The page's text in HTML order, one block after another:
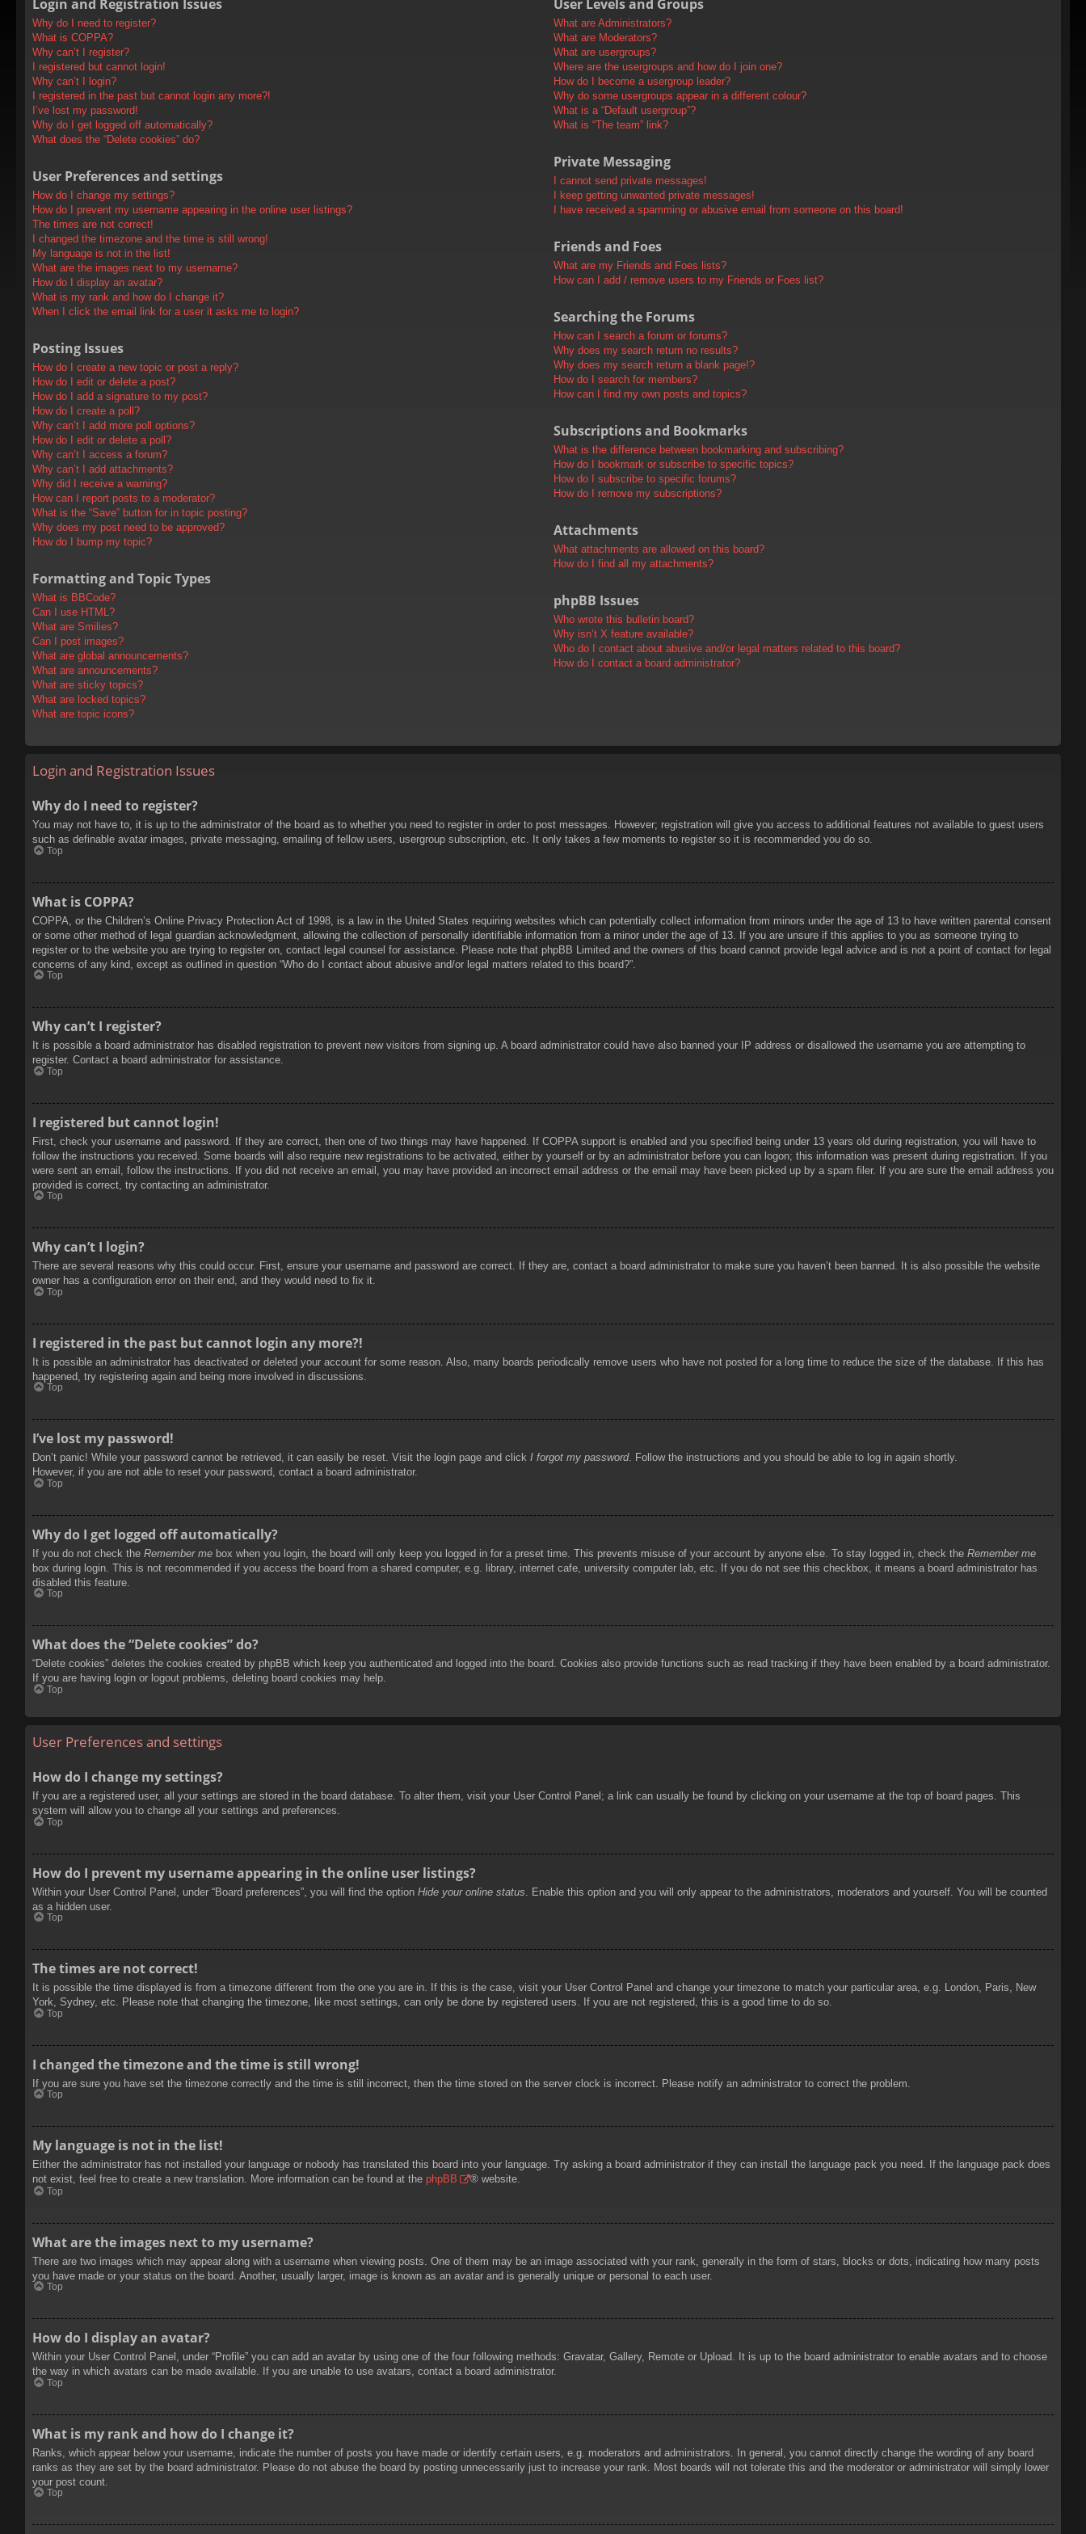
Login and Registration Issues
Why do I need to register?
What is COPPA?
Why can’t I register?
I registered but cannot login!
Why can’t I login?
I registered in the past but cannot login any more?!
I’ve lost my password!
Why do I get logged off automatically?
What does the “Delete cookies” do?
User Preferences and settings
How do I change my settings?
How do I prevent my username appearing in the online user listings?
The times are not correct!
I changed the timezone and the time is still wrong!
My language is not in the list!
What are the images next to my username?
How do I display an avatar?
What is my rank and how do I change it?
When I click the email link for a user it asks me to login?
Posting Issues
How do I create a new topic or post a reply?
How do I edit or delete a post?
How do I add a signature to my post?
How do I create a poll?
Why can’t I add more poll options?
How do I edit or delete a poll?
Why can’t I access a forum?
Why can’t I add attachments?
Why did I receive a warning?
How can I report posts to a moderator?
What is the “Save” button for in topic posting?
Why does my post need to be approved?
How do I bump my topic?
Formatting and Topic Types
What is BBCode?
Can I use HTML?
What are Smilies?
Can I post images?
What are global announcements?
What are announcements?
What are sticky topics?
What are locked topics?
What are topic icons?
User Levels and Groups
What are Administrators?
What are Moderators?
What are usergroups?
Where are the usergroups and how do I join one?
How do I become a usergroup leader?
Why do some usergroups appear in a different colour?
What is a “Default usergroup”?
What is “The team” link?
Private Messaging
I cannot send private messages!
I keep getting unwanted private messages!
I have received a spamming or abusive email from someone on this board!
Friends and Foes
What are my Friends and Foes lists?
How can I add / remove users to my Friends or Foes list?
Searching the Forums
How can I search a forum or forums?
Why does my search return no results?
Why does my search return a blank page!?
How do I search for members?
How can I find my own posts and topics?
Subscriptions and Bookmarks
What is the difference between bookmarking and subscribing?
How do I bookmark or subscribe to specific topics?
How do I subscribe to specific forums?
How do I remove my subscriptions?
Attachments
What attachments are allowed on this board?
How do I find all my attachments?
phpBB Issues
Who wrote this bulletin board?
Why isn’t X feature available?
Who do I contact about abusive and/or legal matters related to this board?
How do I contact a board administrator?
Login and Registration Issues
Why do I need to register?
You may not have to, it is up to the administrator of the board as to whether you need to register in order to post messages. However; registration will give you access to additional features not available to guest users
such as definable avatar images, private messaging, emailing of fellow users, usergroup subscription, etc. It only takes a few moments to register so it is recommended you do so.
Top
What is COPPA?
COPPA, or the Children’s Online Privacy Protection Act of 1998, is a law in the United States requiring websites which can potentially collect information from minors under the age of 13 to have written parental consent
or some other method of legal guardian acknowledgment, allowing the collection of personally identifiable information from a minor under the age of 13. If you are unsure if this applies to you as someone trying to
register or to the website you are trying to register on, contact legal counsel for assistance. Please note that phpBB Limited and the owners of this board cannot provide legal advice and is not a point of contact for legal
concerns of any kind, except as outlined in question “Who do I contact about abusive and/or legal matters related to this board?”.
Top
Why can’t I register?
It is possible a board administrator has disabled registration to prevent new visitors from signing up. A board administrator could have also banned your IP address or disallowed the username you are attempting to
register. Contact a board administrator for assistance.
Top
I registered but cannot login!
First, check your username and password. If they are correct, then one of two things may have happened. If COPPA support is enabled and you specified being under 13 years old during registration, you will have to
follow the instructions you received. Some boards will also require new registrations to be activated, either by yourself or by an administrator before you can logon; this information was present during registration. If you
were sent an email, follow the instructions. If you did not receive an email, you may have provided an incorrect email address or the email may have been picked up by a spam filer. If you are sure the email address you
provided is correct, try contacting an administrator.
Top
Why can’t I login?
There are several reasons why this could occur. First, ensure your username and password are correct. If they are, contact a board administrator to make sure you haven’t been banned. It is also possible the website
owner has a configuration error on their end, and they would need to fix it.
Top
I registered in the past but cannot login any more?!
It is possible an administrator has deactivated or deleted your account for some reason. Also, many boards periodically remove users who have not posted for a long time to reduce the size of the database. If this has
happened, try registering again and being more involved in discussions.
Top
I’ve lost my password!
Don’t panic! While your password cannot be retrieved, it can easily be reset. Visit the login page and click I forgot my password. Follow the instructions and you should be able to log in again shortly.
However, if you are not able to reset your password, contact a board administrator.
Top
Why do I get logged off automatically?
If you do not check the Remember me box when you login, the board will only keep you logged in for a preset time. This prevents misuse of your account by anyone else. To stay logged in, check the Remember me
box during login. This is not recommended if you access the board from a shared computer, e.g. library, internet cafe, university computer lab, etc. If you do not see this checkbox, it means a board administrator has
disabled this feature.
Top
What does the “Delete cookies” do?
“Delete cookies” deletes the cookies created by phpBB which keep you authenticated and logged into the board. Cookies also provide functions such as read tracking if they have been enabled by a board administrator.
If you are having login or logout problems, deleting board cookies may help.
Top
User Preferences and settings
How do I change my settings?
If you are a registered user, all your settings are stored in the board database. To alter them, visit your User Control Panel; a link can usually be found by clicking on your username at the top of board pages. This
system will allow you to change all your settings and preferences.
Top
How do I prevent my username appearing in the online user listings?
Within your User Control Panel, under “Board preferences”, you will find the option Hide your online status . Enable this option and you will only appear to the administrators, moderators and yourself. You will be counted
as a hidden user.
Top
The times are not correct!
It is possible the time displayed is from a timezone different from the one you are in. If this is the case, visit your User Control Panel and change your timezone to match your particular area, e.g. London, Paris, New
York, Sydney, etc. Please note that changing the timezone, like most settings, can only be done by registered users. If you are not registered, this is a good time to do so.
Top
I changed the timezone and the time is still wrong!
If you are sure you have set the timezone correctly and the time is still incorrect, then the time stored on the server clock is incorrect. Please notify an administrator to correct the problem.
Top
My language is not in the list!
Either the administrator has not installed your language or nobody has translated this board into your language. Try asking a board administrator if they can install the language pack you need. If the language pack does
not exist, feel free to create a new translation. More information can be found at the phpBB ® website.
Top
What are the images next to my username?
There are two images which may appear along with a username when viewing posts. One of them may be an image associated with your rank, generally in the form of stars, blocks or dots, indicating how many posts
you have made or your status on the board. Another, usually larger, image is known as an avatar and is generally unique or personal to each user.
Top
How do I display an avatar?
Within your User Control Panel, under “Profile” you can add an avatar by using one of the four following methods: Gravatar, Gallery, Remote or Upload. It is up to the board administrator to enable avatars and to choose
the way in which avatars can be made available. If you are unable to use avatars, contact a board administrator.
Top
What is my rank and how do I change it?
Ranks, which appear below your username, indicate the number of posts you have made or identify certain users, e.g. moderators and administrators. In general, you cannot directly change the wording of any board
ranks as they are set by the board administrator. Please do not abuse the board by posting unnecessarily just to increase your rank. Most boards will not tolerate this and the moderator or administrator will simply lower
your post count.
Top